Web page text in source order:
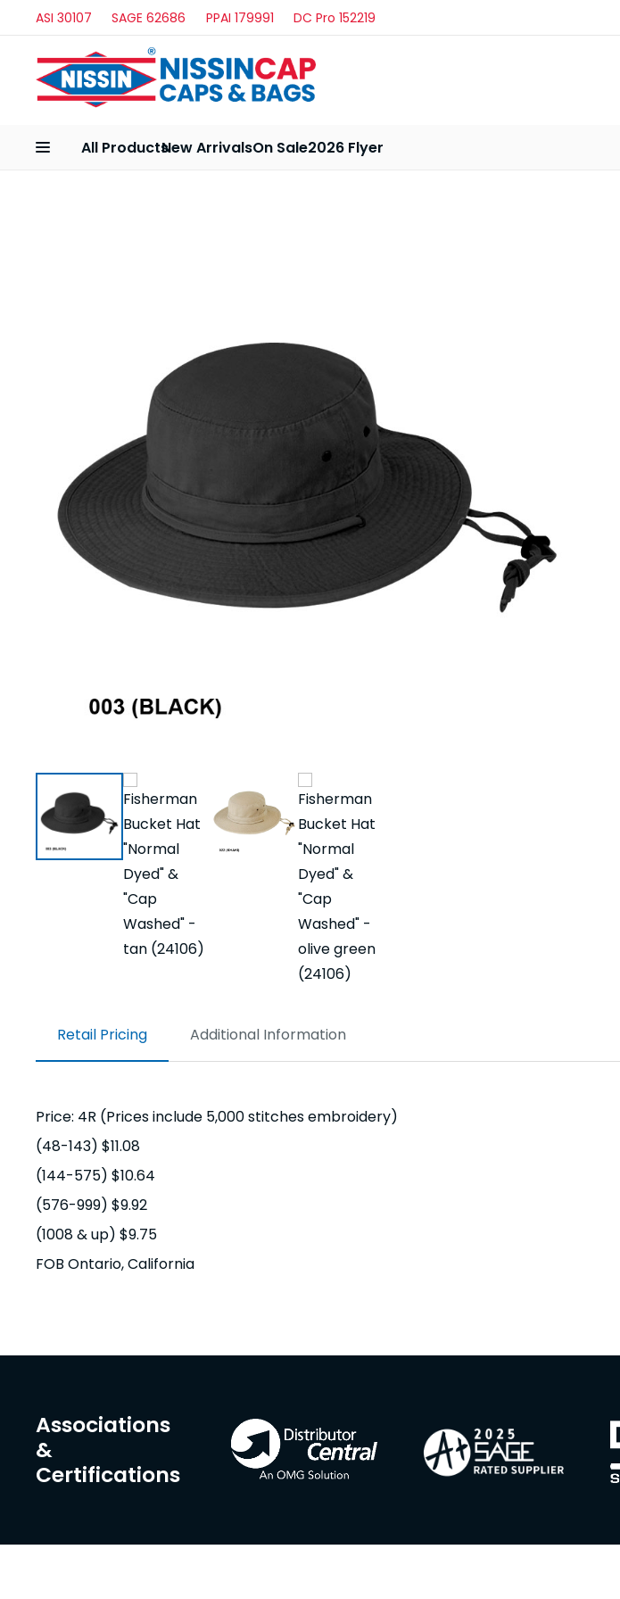
ASI 30107 SAGE 62686 PPAI 179991 DC Pro 152219
All ProductsNew ArrivalsOn Sale2026 Flyer
Retail Pricing Additional Information
Price: 4R (Prices include 5,000 stitches embroidery)
(48-143) $11.08
(144-575) $10.64
(576-999) $9.92
(1008 & up) $9.75
FOB Ontario, California
Associations
&
Certifications